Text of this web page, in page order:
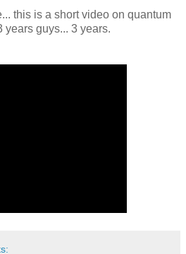
this is a short video on quantum
years guys... 3 years.